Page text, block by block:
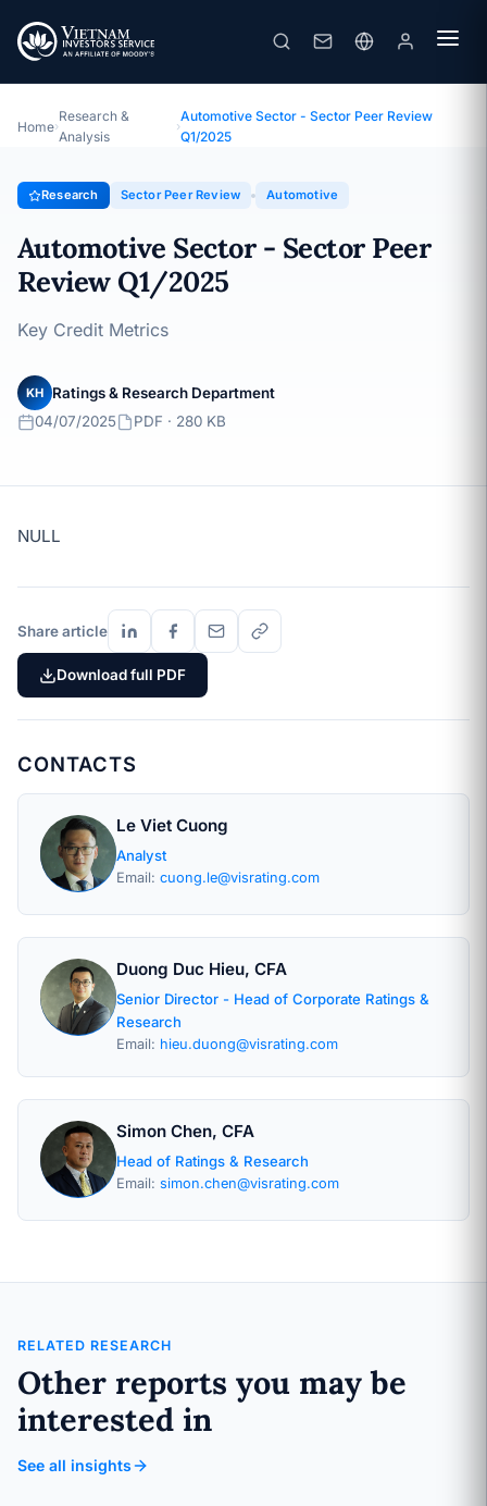
Automotive Sector - Sector Peer Review Q1/2025
Topic · Sector Peer Review · 04/07/2025
Home›
Research &
Analysis
›
Automotive Sector - Sector Peer Review
Q1/2025
Research Sector Peer Review Automotive
Automotive Sector - Sector Peer
Review Q1/2025
Key Credit Metrics
KH
Ratings & Research Department
04/07/2025
PDF · 280 KB
NULL
Share article
Download full PDF
CONTACTS
Le Viet Cuong
Analyst
Email: cuong.le@visrating.com
Duong Duc Hieu, CFA
Senior Director - Head of Corporate Ratings &
Research
Email: hieu.duong@visrating.com
Simon Chen, CFA
Head of Ratings & Research
Email: simon.chen@visrating.com
RELATED RESEARCH
Other reports you may be
interested in
See all insights